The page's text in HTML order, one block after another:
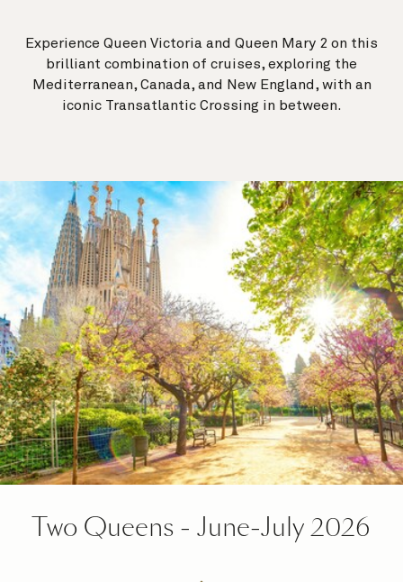
Experience Queen Victoria and Queen Mary 2 on this
brilliant combination of cruises, exploring the
Mediterranean, Canada, and New England, with an
iconic Transatlantic Crossing in between.
Two Queens - June-July 2026